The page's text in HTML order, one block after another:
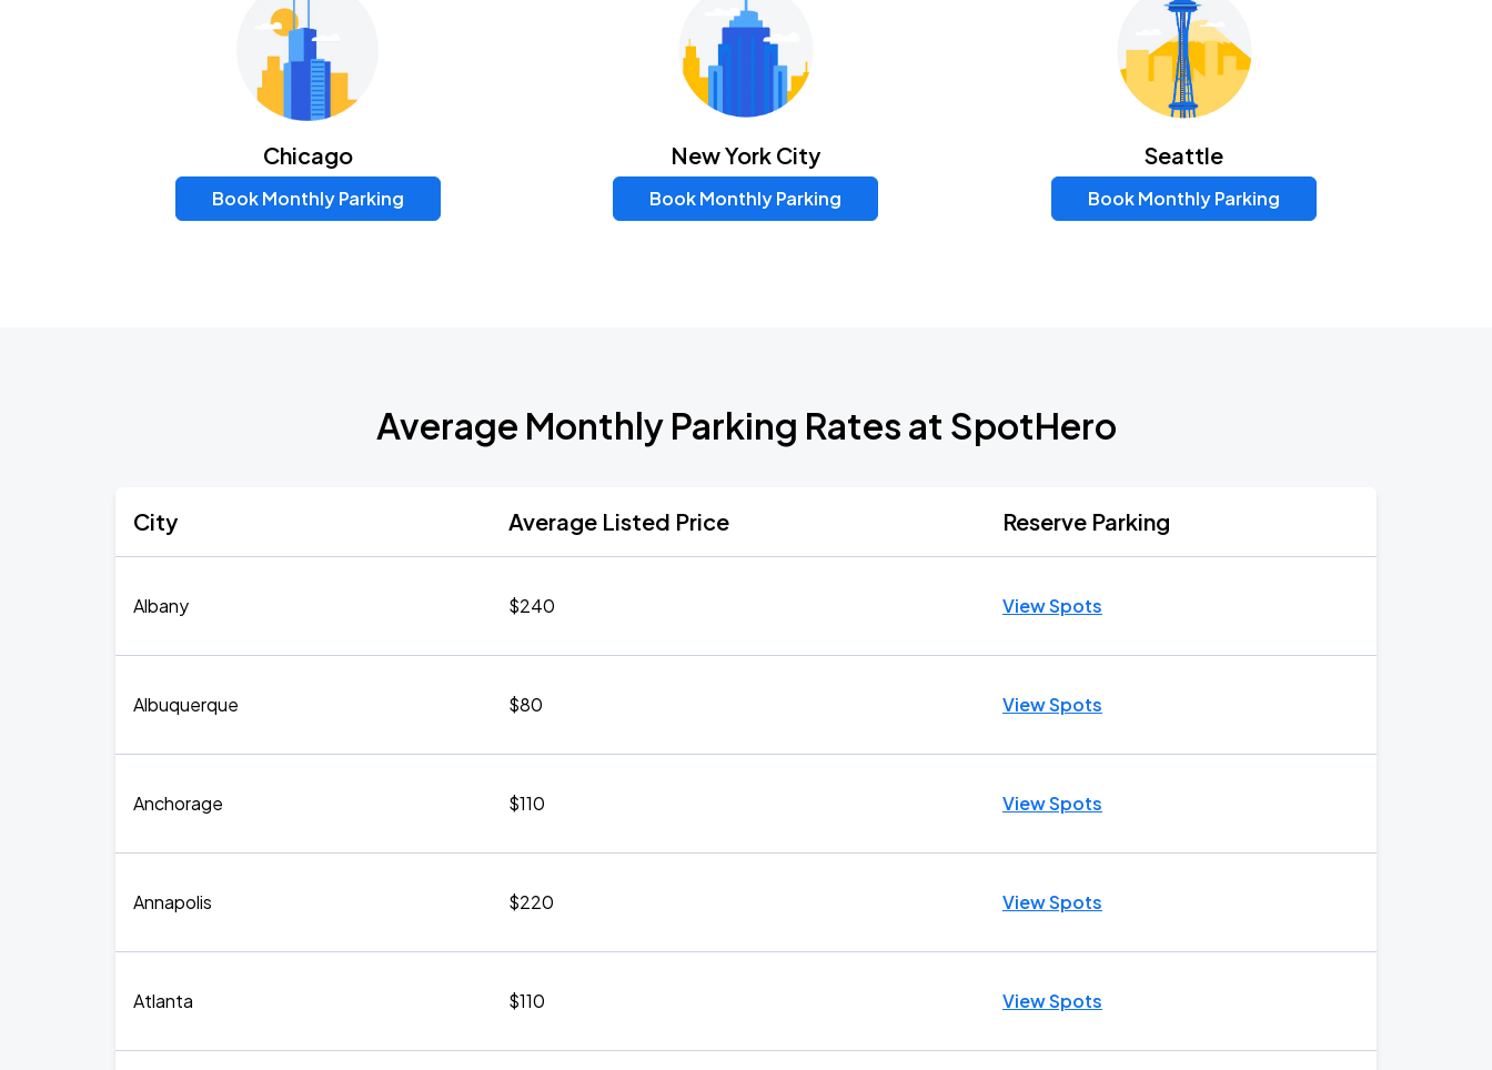
Chicago
Book Monthly Parking
New York City
Book Monthly Parking
Seattle
Book Monthly Parking
Average Monthly Parking Rates at SpotHero
City Average Listed Price Reserve Parking
Albany $240 View Spots
Albuquerque $80 View Spots
Anchorage $110 View Spots
Annapolis $220 View Spots
Atlanta $110 View Spots